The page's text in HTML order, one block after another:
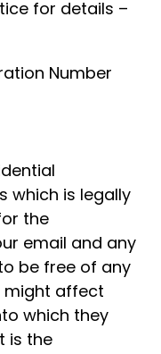
for details –
Number
which is legally
the
email and any
be free of any
might affect
which they
is the